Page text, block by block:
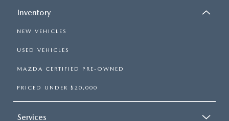
Inventory
NEW VEHICLES
USED VEHICLES
MAZDA CERTIFIED PRE-OWNED
PRICED UNDER $20,000
Services